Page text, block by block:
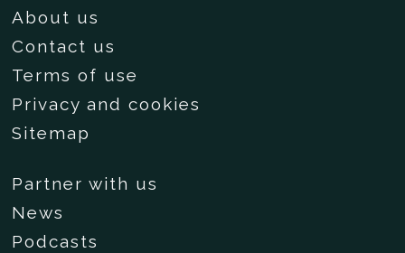
About us
Contact us
Terms of use
Privacy and cookies
Sitemap
Partner with us
News
Podcasts